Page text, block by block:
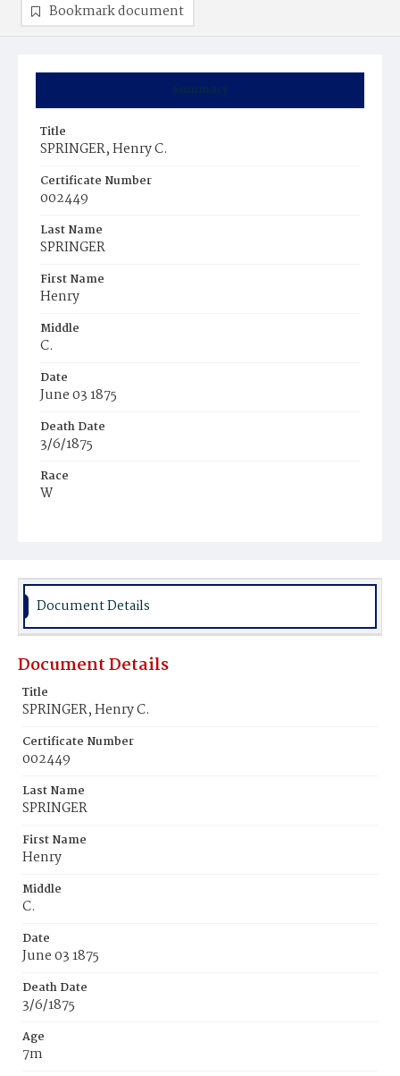
Summary
Title
SPRINGER, Henry C.
Certificate Number
002449
Last Name
SPRINGER
First Name
Henry
Middle
C.
Date
June 03 1875
Death Date
3/6/1875
Race
W
Place of Birth
Md.
Burial Place
Bookmark document
Document Details
Document Details
Title
SPRINGER, Henry C.
Certificate Number
002449
Last Name
SPRINGER
First Name
Henry
Middle
C.
Date
June 03 1875
Death Date
3/6/1875
Age
7m